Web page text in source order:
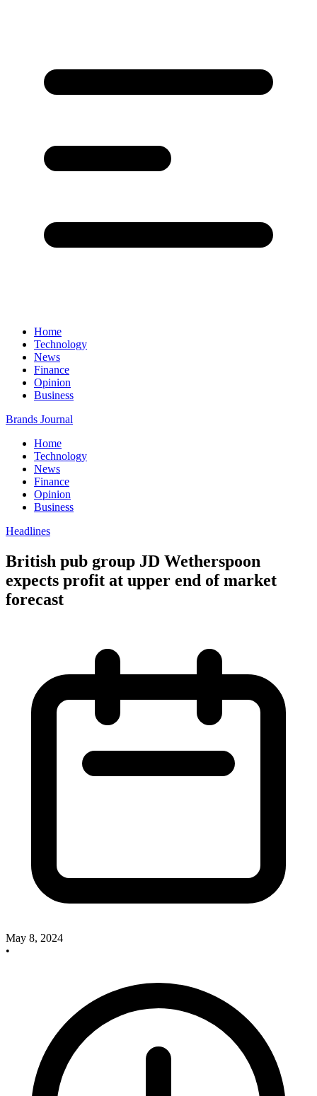
Home
Technology
News
Finance
Opinion
Business
Brands Journal
Home
Technology
News
Finance
Opinion
Business
Headlines
British pub group JD Wetherspoon
expects profit at upper end of market
forecast
May 8, 2024
•